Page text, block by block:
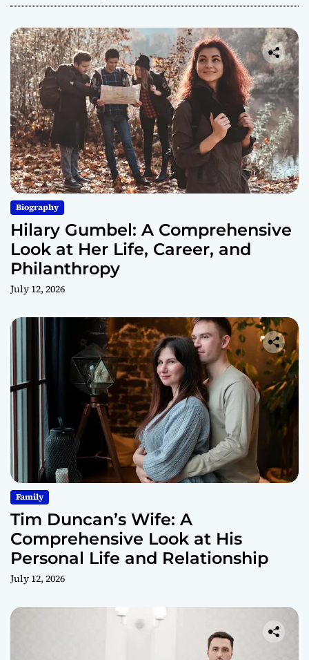
Biography
Hilary Gumbel: A Comprehensive
Look at Her Life, Career, and
Philanthropy
July 12, 2026
Family
Tim Duncan’s Wife: A
Comprehensive Look at His
Personal Life and Relationship
July 12, 2026